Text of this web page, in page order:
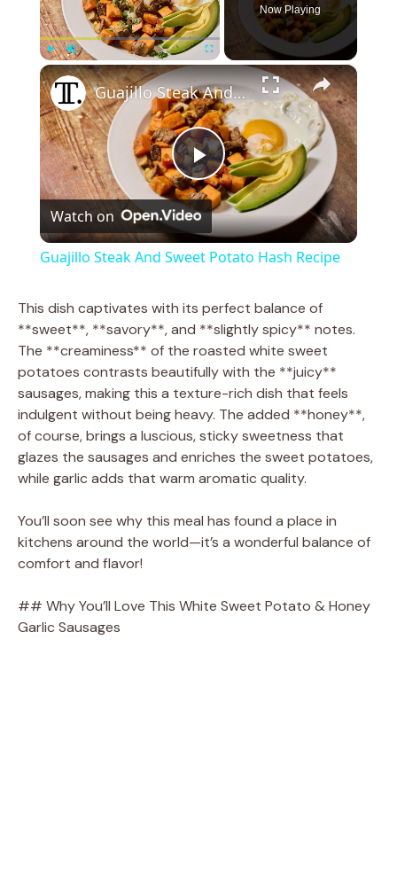
Play Unmute Fullscreen
Now Playing
×
P
l
y
V
i
e
o
Guajillo Steak And Sweet Potato Hash Recipe
Watch on
Guajillo Steak And Sweet Potato Hash Recipe
This dish captivates with its perfect balance of
**sweet**, **savory**, and **slightly spicy** notes.
The **creaminess** of the roasted white sweet
potatoes contrasts beautifully with the **juicy**
sausages, making this a texture-rich dish that feels
indulgent without being heavy. The added **honey**,
of course, brings a luscious, sticky sweetness that
glazes the sausages and enriches the sweet potatoes,
while garlic adds that warm aromatic quality.
You’ll soon see why this meal has found a place in
kitchens around the world—it’s a wonderful balance of
comfort and flavor!
## Why You’ll Love This White Sweet Potato & Honey
Garlic Sausages